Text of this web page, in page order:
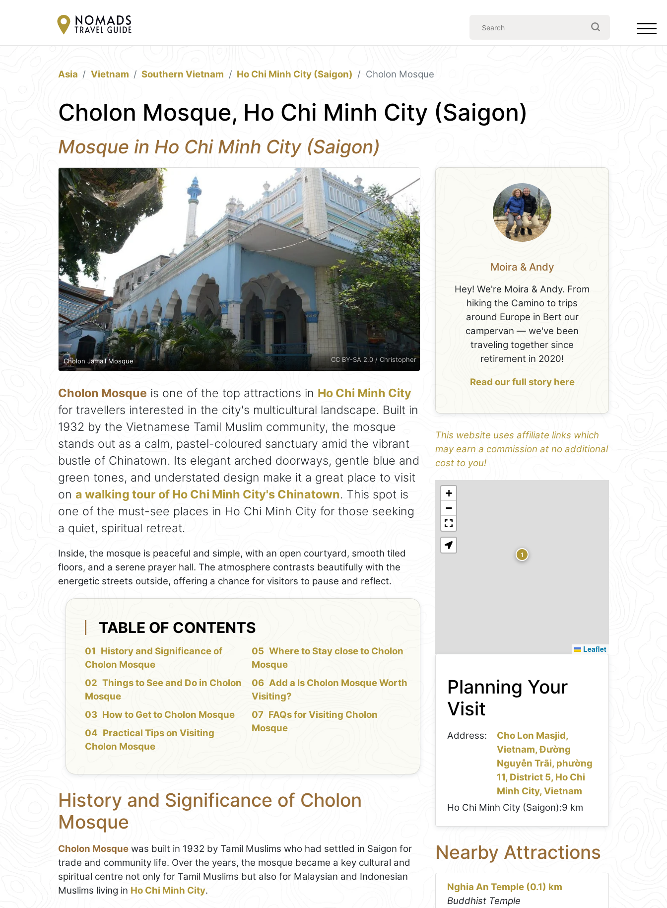
Asia Vietnam Southern Vietnam Ho Chi Minh City (Saigon) Cholon Mosque
Cholon Mosque, Ho Chi Minh City (Saigon)
Mosque in Ho Chi Minh City (Saigon)
Cholon Jamail Mosque CC BY-SA 2.0 / Christopher
Cholon Mosque is one of the top attractions in Ho Chi Minh City
for travellers interested in the city's multicultural landscape. Built in
1932 by the Vietnamese Tamil Muslim community, the mosque
stands out as a calm, pastel-coloured sanctuary amid the vibrant
bustle of Chinatown. Its elegant arched doorways, gentle blue and
green tones, and understated design make it a great place to visit
on a walking tour of Ho Chi Minh City's Chinatown. This spot is
one of the must-see places in Ho Chi Minh City for those seeking
a quiet, spiritual retreat.
Inside, the mosque is peaceful and simple, with an open courtyard, smooth tiled
floors, and a serene prayer hall. The atmosphere contrasts beautifully with the
energetic streets outside, offering a chance for visitors to pause and reflect.
TABLE OF CONTENTS
History and Significance of
Cholon Mosque
Things to See and Do in Cholon
Mosque
How to Get to Cholon Mosque
Practical Tips on Visiting
Cholon Mosque
Where to Stay close to Cholon
Mosque
Add a Is Cholon Mosque Worth
Visiting?
FAQs for Visiting Cholon
Mosque
History and Significance of Cholon
Mosque
Cholon Mosque was built in 1932 by Tamil Muslims who had settled in Saigon for
trade and community life. Over the years, the mosque became a key cultural and
spiritual centre not only for Tamil Muslims but also for Malaysian and Indonesian
Muslims living in Ho Chi Minh City.
Moira & Andy
Hey! We're Moira & Andy. From
hiking the Camino to trips
around Europe in Bert our
campervan — we've been
traveling together since
retirement in 2020!
Read our full story here
This website uses affiliate links which
may earn a commission at no additional
cost to you!
1
+
−
Leaflet
Planning Your
Visit
Address:
Cho Lon Masjid,
Vietnam, Đường
Nguyễn Trãi, phường
11, District 5, Ho Chi
Minh City, Vietnam
Ho Chi Minh City (Saigon):9 km
Nearby Attractions
Nghia An Temple (0.1) km
Buddhist Temple